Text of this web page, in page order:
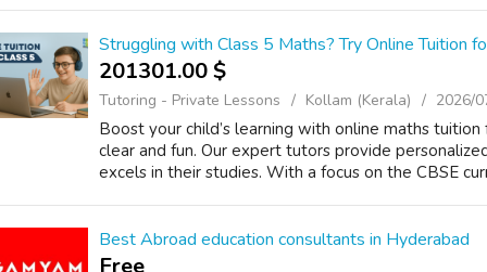
Struggling with Class 5 Maths? Try Online Tuition
201301.00 $
Tutoring - Private Lessons Kollam (Kerala) 2026/
Boost your child’s learning with online maths
clear and fun. Our expert tutors provide
excels in their studies. With a focus on the CBSE
Best Abroad education consultants in Hyderabad
Free